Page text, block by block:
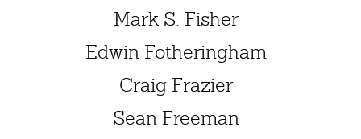
Mark S. Fisher
Edwin Fotheringham
Craig Frazier
Sean Freeman